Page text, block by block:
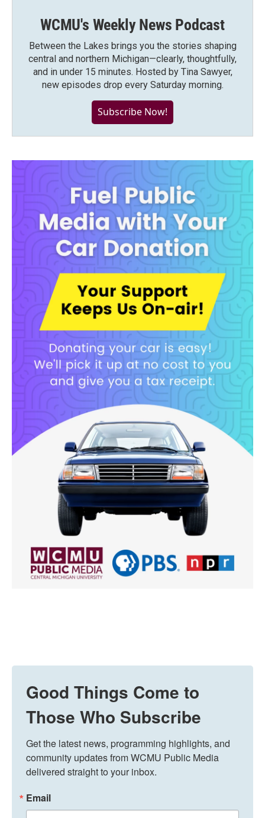
WCMU's Weekly News Podcast
Between the Lakes brings you the stories shaping
central and northern Michigan—clearly, thoughtfully,
and in under 15 minutes. Hosted by Tina Sawyer,
new episodes drop every Saturday morning.
Subscribe Now!
Good Things Come to
Those Who Subscribe
Get the latest news, programming highlights, and
community updates from WCMU Public Media
delivered straight to your inbox.
Email